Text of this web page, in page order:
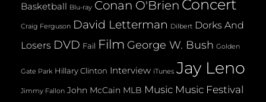
Basketball Blu-ray Conan O'Brien Concert
Craig Ferguson David Letterman Dilbert Dorks And
Losers DVD Fail Film George W. Bush Golden
Gate Park Hillary Clinton Interview iTunes Jay Leno
Jimmy Fallon John McCain MLB Music Music Festival